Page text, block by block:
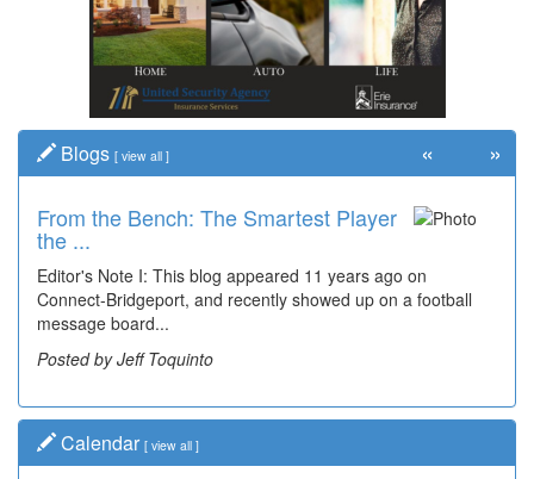
Blogs [ view all ]
From the Bench: The Smartest Player
the ...
Editor's Note I: This blog appeared 11 years ago on
Connect-Bridgeport, and recently showed up on a football
message board...
Posted by Jeff Toquinto
« »
Calendar [ view all ]